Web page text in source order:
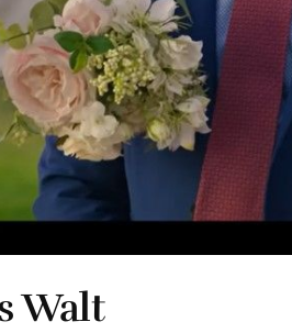
Walt